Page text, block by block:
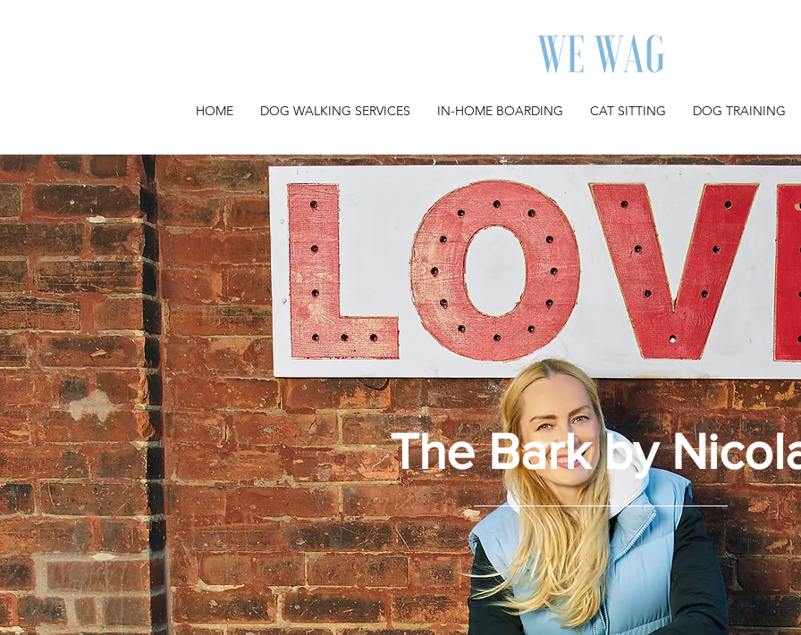
HOME DOG WALKING SERVICES IN-HOME BOARDING CAT SITTING DOG TRAINING
The Bark by